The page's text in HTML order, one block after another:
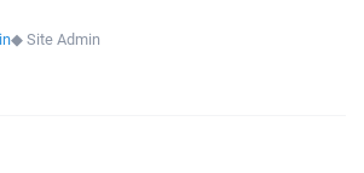
◆Site Admin